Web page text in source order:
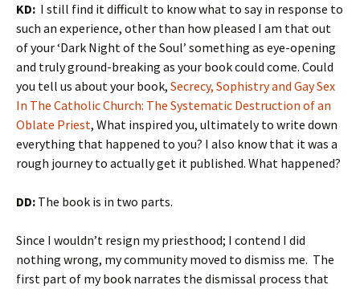
KD: I still find it difficult to know what to say in response to
such an experience, other than how pleased I am that out
of your ‘Dark Night of the Soul’ something as eye-opening
and truly ground-breaking as your book could come. Could
you tell us about your book, Secrecy, Sophistry and Gay Sex
In The Catholic Church: The Systematic Destruction of an
Oblate Priest, What inspired you, ultimately to write down
everything that happened to you? I also know that it was a
rough journey to actually get it published. What happened?
DD: The book is in two parts.
Since I wouldn’t resign my priesthood; I contend I did
nothing wrong, my community moved to dismiss me. The
first part of my book narrates the dismissal process that